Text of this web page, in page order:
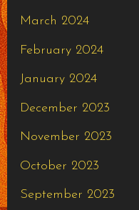
March 2024
February 2024
January 2024
December 2023
November 2023
October 2023
September 2023